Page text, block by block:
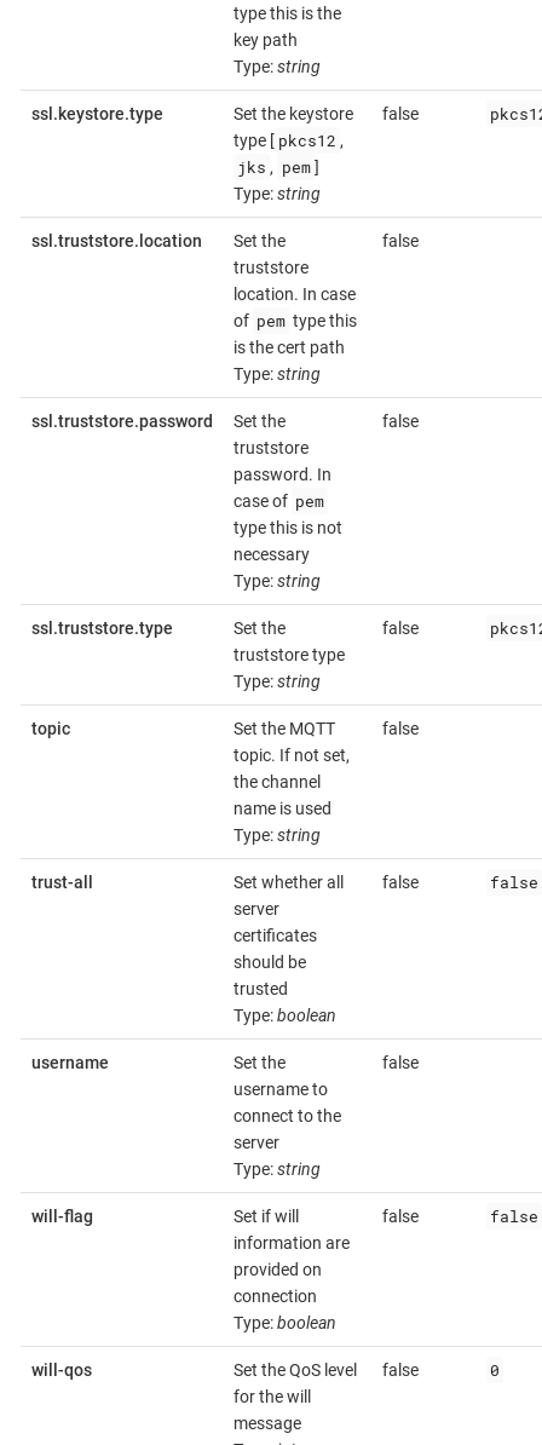
type this is the
key path
Type:string
ssl.keystore.type
Set the keystore
type [ pkcs12 ,
jks , pem ]
Type:string
false
ssl.truststore.location
Set the
truststore
location. In case
of pem type this
is the cert path
Type:string
false
ssl.truststore.password
Set the
truststore
password. In
case of pem
type this is not
necessary
Type:string
false
ssl.truststore.type
Set the
truststore type
Type:string
false
topic
Set the MQTT
topic. If not set,
the channel
name is used
Type:string
false
trust-all
Set whether all
server
certificates
should be
trusted
Type:boolean
false false
username
Set the
username to
connect to the
server
Type:string
false
will-flag
Set if will
information are
provided on
connection
Type:boolean
false false
will-qos
Set the QoS level
for the will
message
false 0